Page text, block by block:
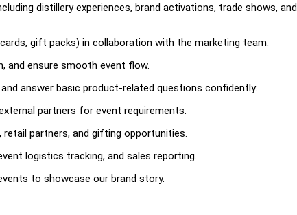
distillery experiences, brand activations, trade shows, and
gift packs) in collaboration with the marketing team.
and ensure smooth event flow.
answer basic product-related questions confidently.
partners for event requirements.
partners, and gifting opportunities.
logistics tracking, and sales reporting.
to showcase our brand story.